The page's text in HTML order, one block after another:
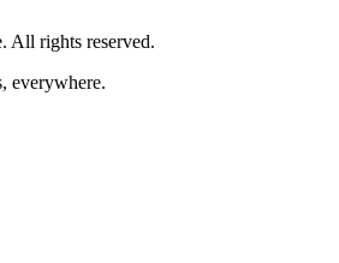
All rights reserved.
everywhere.